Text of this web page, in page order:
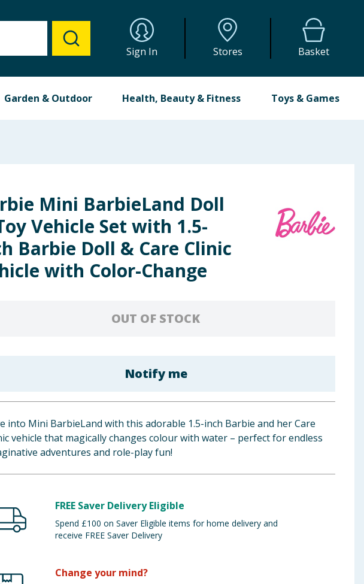
Sign In Stores Basket
Garden & Outdoor Health, Beauty & Fitness Toys & Games
Mini BarbieLand Doll
Vehicle Set with 1.5-
Barbie Doll & Care Clinic
with Color-Change
OUT OF STOCK
Notify me
into Mini BarbieLand with this adorable 1.5-inch Barbie and her Care
vehicle that magically changes colour with water – perfect for endless
adventures and role-play fun!
FREE Saver Delivery Eligible
Spend £100 on Saver Eligible items for home delivery and
receive FREE Saver Delivery
Change your mind?